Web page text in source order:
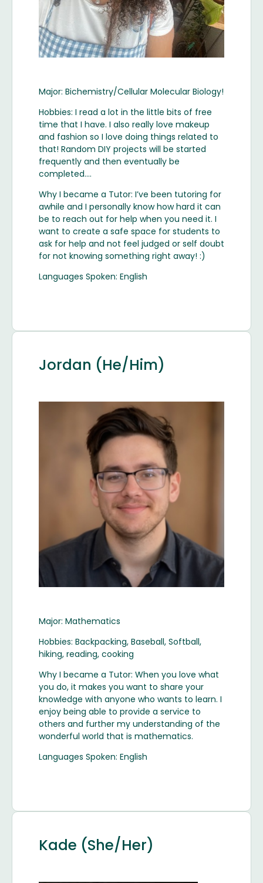
Major: Bichemistry/Cellular Molecular Biology!
Hobbies: I read a lot in the little bits of free
time that I have. I also really love makeup
and fashion so I love doing things related to
that! Random DIY projects will be started
frequently and then eventually be
completed….
Why I became a Tutor: I’ve been tutoring for
awhile and I personally know how hard it can
be to reach out for help when you need it. I
want to create a safe space for students to
ask for help and not feel judged or self doubt
for not knowing something right away! :)
Languages Spoken: English
Jordan (He/Him)
Major: Mathematics
Hobbies: Backpacking, Baseball, Softball,
hiking, reading, cooking
Why I became a Tutor: When you love what
you do, it makes you want to share your
knowledge with anyone who wants to learn. I
enjoy being able to provide a service to
others and further my understanding of the
wonderful world that is mathematics.
Languages Spoken: English
Kade (She/Her)